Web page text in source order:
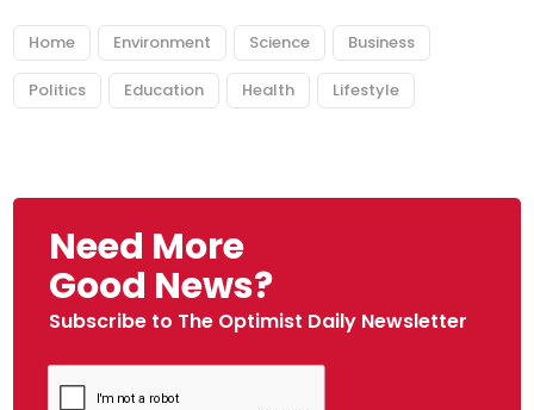
Home Environment Science Business
Politics Education Health Lifestyle
Need More
Good News?
Subscribe to The Optimist Daily Newsletter